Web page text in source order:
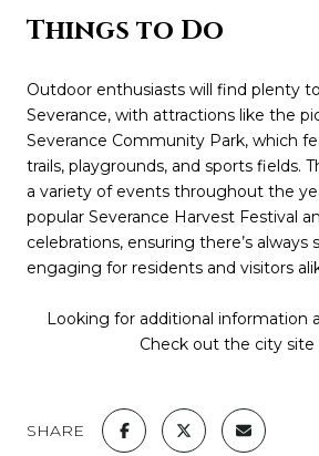
Things to Do
Outdoor enthusiasts will find plenty
Severance, with attractions like the
Severance Community Park, which
trails, playgrounds, and sports fields.
a variety of events throughout the
popular Severance Harvest Festival
celebrations, ensuring there’s
engaging for residents and visitors
Looking for additional information
Check out the city site
SHARE